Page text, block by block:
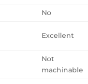
No
Excellent
Not
machinable